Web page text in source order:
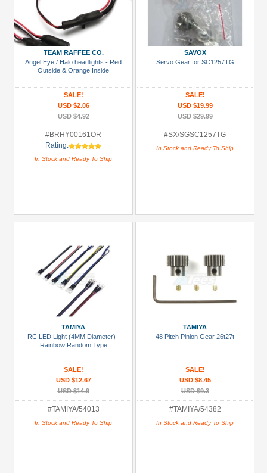
TEAM RAFFEE CO.
Angel Eye / Halo headlights - Red
Outside & Orange Inside
SALE!
USD $2.06
USD $4.92
#BRHY00161OR
Rating:
In Stock and Ready To Ship
SAVOX
Servo Gear for SC1257TG
SALE!
USD $19.99
USD $29.99
#SX/SGSC1257TG
In Stock and Ready To Ship
TAMIYA
RC LED Light (4MM Diameter) -
Rainbow Random Type
SALE!
USD $12.67
USD $14.9
#TAMIYA/54013
In Stock and Ready To Ship
TAMIYA
48 Pitch Pinion Gear 26t27t
SALE!
USD $8.45
USD $9.3
#TAMIYA/54382
In Stock and Ready To Ship